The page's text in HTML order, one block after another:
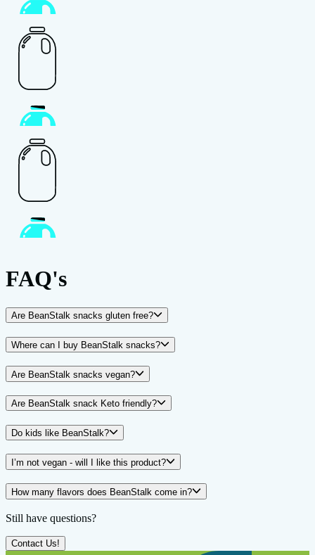
FAQ's
Are BeanStalk snacks gluten free?
Where can I buy BeanStalk snacks?
Are BeanStalk snacks vegan?
Are BeanStalk snack Keto friendly?
Do kids like BeanStalk?
I’m not vegan - will I like this product?
How many flavors does BeanStalk come in?
Still have questions?
Contact Us!